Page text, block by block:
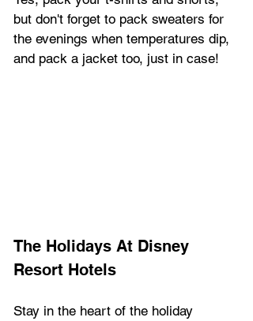
but don't forget to pack sweaters for
the evenings when temperatures dip,
and pack a jacket too, just in case!
The Holidays At Disney
Resort Hotels
Stay in the heart of the holiday